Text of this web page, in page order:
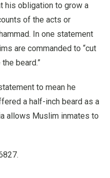
his obligation to grow a
of the acts or
In one statement
are commanded to “cut
beard.”
to mean he
a half-inch beard as a
allows Muslim inmates to